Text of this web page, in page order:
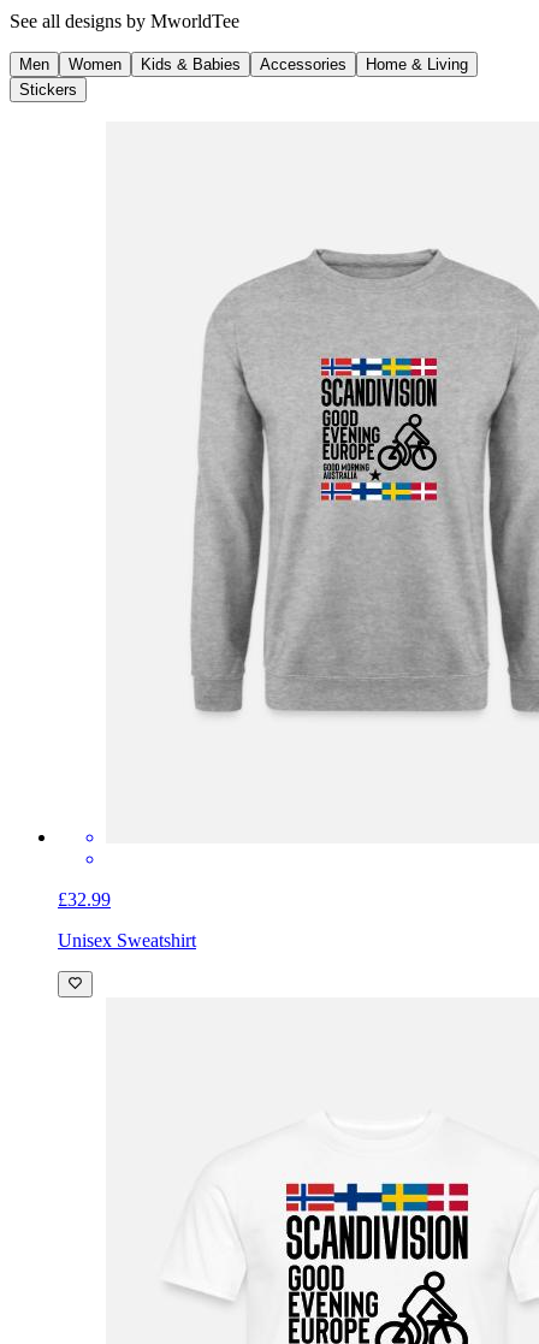
See all designs by MworldTee
Men Women Kids & Babies Accessories
Home & Living
Stickers
£32.99
Unisex Sweatshirt